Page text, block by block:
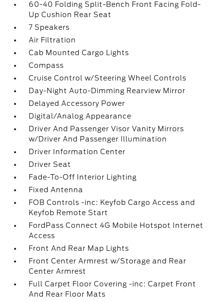
60-40 Folding Split-Bench Front Facing Fold-
Up Cushion Rear Seat
7 Speakers
Air Filtration
Cab Mounted Cargo Lights
Compass
Cruise Control w/Steering Wheel Controls
Day-Night Auto-Dimming Rearview Mirror
Delayed Accessory Power
Digital/Analog Appearance
Driver And Passenger Visor Vanity Mirrors
w/Driver And Passenger Illumination
Driver Information Center
Driver Seat
Fade-To-Off Interior Lighting
Fixed Antenna
FOB Controls -inc: Keyfob Cargo Access and
Keyfob Remote Start
FordPass Connect 4G Mobile Hotspot Internet
Access
Front And Rear Map Lights
Front Center Armrest w/Storage and Rear
Center Armrest
Full Carpet Floor Covering -inc: Carpet Front
And Rear Floor Mats